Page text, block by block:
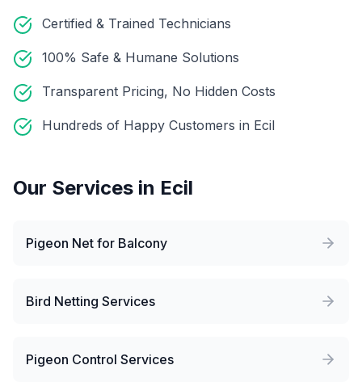
Certified & Trained Technicians
100% Safe & Humane Solutions
Transparent Pricing, No Hidden Costs
Hundreds of Happy Customers in Ecil
Our Services in Ecil
Pigeon Net for Balcony
Bird Netting Services
Pigeon Control Services